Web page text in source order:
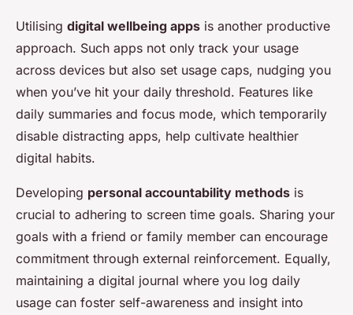
Utilising digital wellbeing apps is another productive
approach. Such apps not only track your usage
across devices but also set usage caps, nudging you
when you’ve hit your daily threshold. Features like
daily summaries and focus mode, which temporarily
disable distracting apps, help cultivate healthier
digital habits.
Developing personal accountability methods is
crucial to adhering to screen time goals. Sharing your
goals with a friend or family member can encourage
commitment through external reinforcement. Equally,
maintaining a digital journal where you log daily
usage can foster self-awareness and insight into